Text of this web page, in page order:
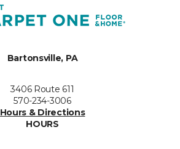
Bartonsville, PA
3406 Route 611
570-234-3006
Hours & Directions
HOURS